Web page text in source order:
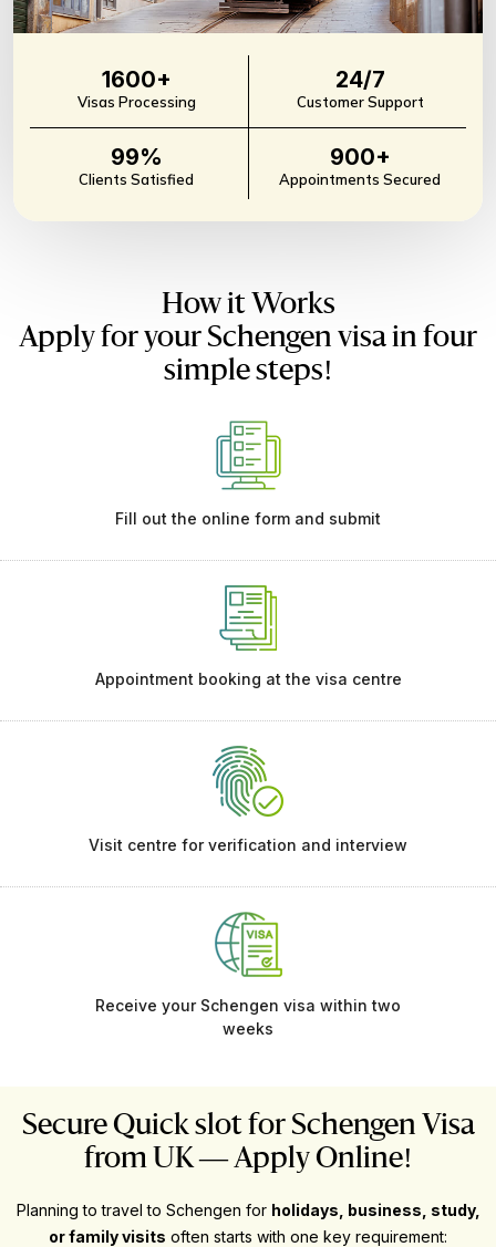
1600+
Visas Processing
24/7
Customer Support
99%
Clients Satisfied
900+
Appointments Secured
How it Works
Apply for your Schengen visa in four
simple steps!
Fill out the online form and submit
Appointment booking at the visa centre
Visit centre for verification and interview
Receive your Schengen visa within two
weeks
Secure Quick slot for Schengen Visa
from UK — Apply Online!
Planning to travel to Schengen for holidays, business, study,
or family visits often starts with one key requirement: